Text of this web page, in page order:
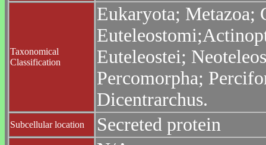
Taxonomical
Classification
Eukaryota; Metazoa;
Euteleostei;
Percomorpha;
Dicentrarchus.
Subcellular location Secreted protein